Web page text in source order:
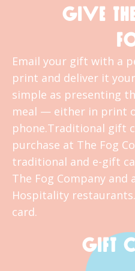
GIVE
Email your gift with a
print and deliver it
simple as presenting
meal — either in print
phone.Traditional gift
purchase at The Fog
traditional and e-gift
The Fog Company and
Hospitality
card.
GIFT